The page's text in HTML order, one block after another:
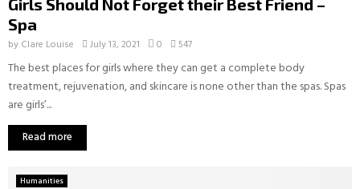
Girls Should Not Forget their Best Friend –
Spa
by Clare Louise July 13, 2021 0 547
The best places for girls where they can get a complete body
treatment, rejuvenation, and skincare is none other than the spas. Spas
are girls’...
Read more
Humanities